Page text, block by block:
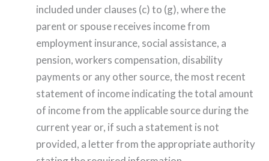
included under clauses (c) to (g), where the
parent or spouse receives income from
employment insurance, social assistance, a
pension, workers compensation, disability
payments or any other source, the most recent
statement of income indicating the total amount
of income from the applicable source during the
current year or, if such a statement is not
provided, a letter from the appropriate authority